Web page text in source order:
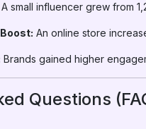
A small influencer grew from
An online store
Brands gained higher
Questions